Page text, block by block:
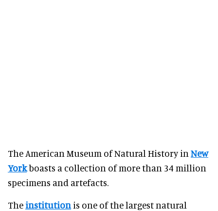
The American Museum of Natural History in New
Yorkboasts a collection of more than 34 million
specimens and artefacts.
Theinstitution is one of the largest natural